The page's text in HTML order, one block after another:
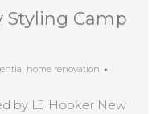
Styling Camp
home renovation
by LJ Hooker New